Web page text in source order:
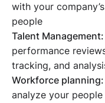
with your
people
Talent Management:
performance
tracking, and
Workforce planning:
analyze your